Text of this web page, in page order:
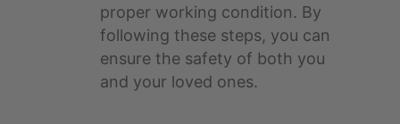
proper working condition. By
following these steps, you can
ensure the safety of both you
and your loved ones.